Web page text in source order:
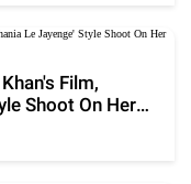
Film,
Shoot On Her